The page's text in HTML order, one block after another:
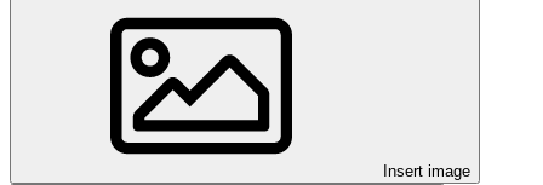
Insert image